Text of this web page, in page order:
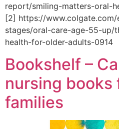
report/smiling-matters-oral-
[2] https://
stages/oral-care-age-55-
health-for-older-adults-0914
Bookshelf –
nursing books
families